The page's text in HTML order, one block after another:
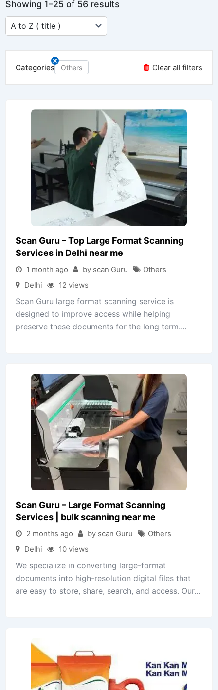
Showing 1–25 of 56 results
Categories Others Clear all filters
Scan Guru – Top Large Format Scanning
Services in Delhi near me
1 month ago by scan Guru
Others
Delhi
12 views
Scan Guru large format scanning service is
designed to improve access while helping
preserve these documents for the long term....
Scan Guru – Large Format Scanning
Services | bulk scanning near me
2 months ago by scan Guru
Others
Delhi
10 views
We specialize in converting large-format
documents into high-resolution digital files that
are easy to store, share, search, and access. Our...